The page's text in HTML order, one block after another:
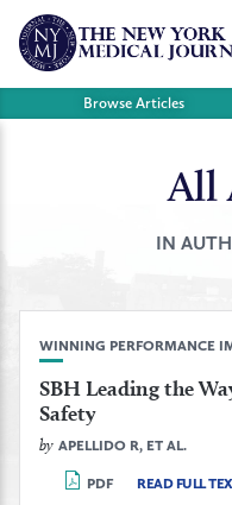
Skip
content
Browse Articles
All
IN
WINNING PERFORMANCE
SBH Leading the
Safety
by APELLIDO R, ET AL.
PDF READ FULL